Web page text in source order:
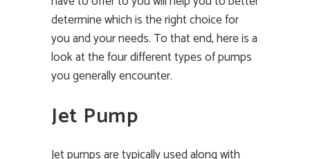
determine which is the right choice for
you and your needs. To that end, here is a
look at the four different types of pumps
you generally encounter.
Jet Pump
Jet pumps are typically used along with